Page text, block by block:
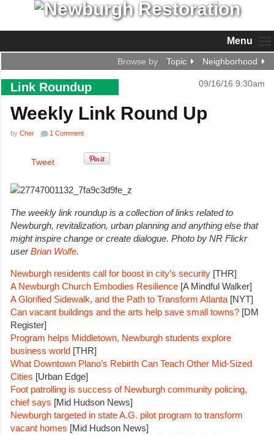
Menu
Browse by Topic Neighborhood
Link Roundup 09/16/16 9:30am
Weekly Link Round Up
by Cher 1 Comment
Tweet
The weekly link roundup is a collection of links related to
Newburgh, revitalization, urban planning and anything else that
might inspire change or create dialogue. Photo by NR Flickr
userBrian Wolfe.
Newburgh residents call for boost in city’s security [THR]
A Newburgh Church Embodies Resilience [A Mindful Walker]
A Glorified Sidewalk, and the Path to Transform Atlanta [NYT]
Can vacant buildings and the arts help save small towns? [DM
Register]
Program helps Middletown, Newburgh students explore
business world [THR]
What Downtown Plano’s Rebirth Can Teach Other Mid-Sized
Cities [Urban Edge]
Foot patrolling is success of Newburgh community policing,
chief says [Mid Hudson News]
Newburgh targeted in state A.G. pilot program to transform
vacant homes [Mid Hudson News]